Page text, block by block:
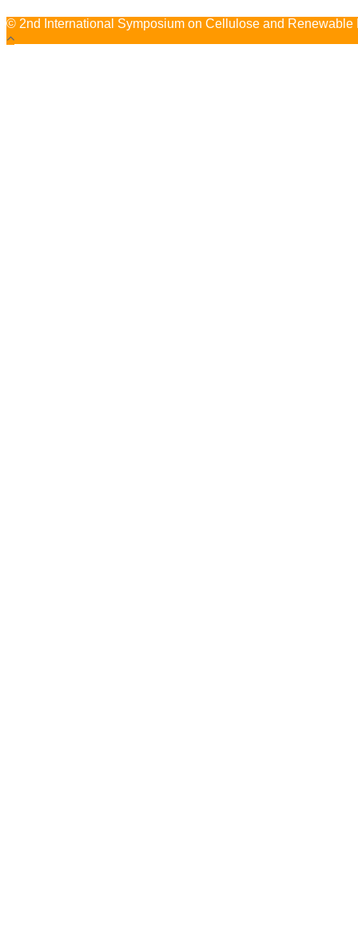
© 2nd International Symposium on Cellulose and Renewable